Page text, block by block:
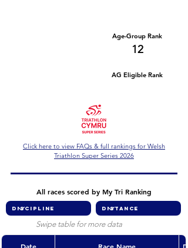
Age-Group Rank
12
AG Eligible Rank
Click here to view FAQs & full rankings for Welsh
Triathlon Super Series 2026
All races scored by My Tri Ranking
Swipe table for more data